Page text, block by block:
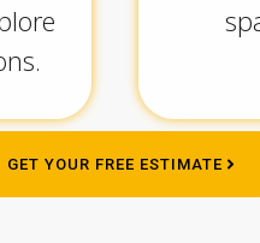
GET YOUR FREE ESTIMATE